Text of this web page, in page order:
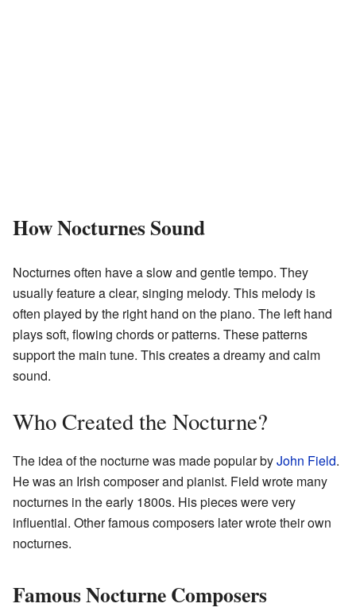
How Nocturnes Sound
Nocturnes often have a slow and gentle tempo. They
usually feature a clear, singing melody. This melody is
often played by the right hand on the piano. The left hand
plays soft, flowing chords or patterns. These patterns
support the main tune. This creates a dreamy and calm
sound.
Who Created the Nocturne?
The idea of the nocturne was made popular byJohn Field.
He was an Irish composer and pianist. Field wrote many
nocturnes in the early 1800s. His pieces were very
influential. Other famous composers later wrote their own
nocturnes.
Famous Nocturne Composers